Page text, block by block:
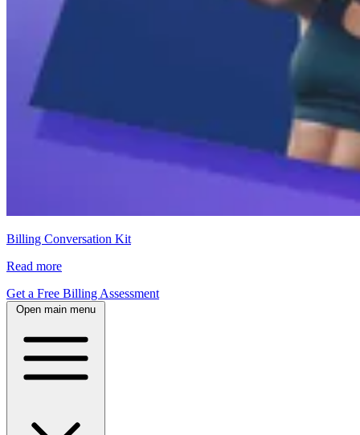
Billing Conversation Kit
Read more
Get a Free Billing Assessment
Open main menu